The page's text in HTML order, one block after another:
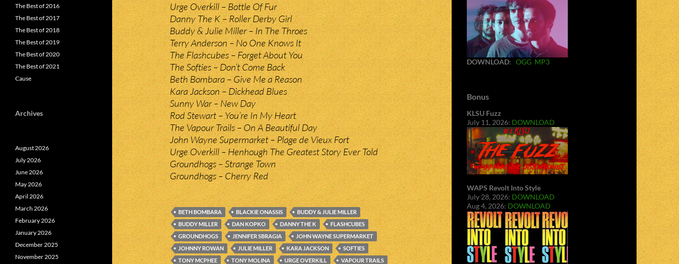
Urge Overkill – Bottle Of Fur
Danny The K – Roller Derby Girl
Buddy & Julie Miller – In The Throes
Terry Anderson – No One Knows It
The Flashcubes – Forget About You
The Softies – Don’t Come Back
Beth Bombara – Give Me a Reason
Kara Jackson – Dickhead Blues
Sunny War – New Day
Rod Stewart – You’re In My Heart
The Vapour Trails – On A Beautiful Day
John Wayne Supermarket – Plage de Vieux Fort
Urge Overkill – Henhough The Greatest Story Ever Told
Groundhogs – Strange Town
Groundhogs – Cherry Red
BETH BOMBARA BLACKIE ONASSIS
BUDDY & JULIE MILLER
BUDDY MILLER
DAN KOPKO DANNY THE K
FLASHCUBES
GROUNDHOGS
JENNIFER SBRAGIA
JOHN WAYNE SUPERMARKET
JOHNNY ROWAN
JULIE MILLER KARA JACKSON
SOFTIES
TONY MCPHEE
TONY MOLINA URGE OVERKILL VAPOUR TRAILS
DOWNLOAD: OGG MP3
Bonus
KLSU Fuzz
July 11, 2026: DOWNLOAD
WAPS Revolt Into Style
July 28, 2026: DOWNLOAD
Aug 4, 2026: DOWNLOAD
The Best of 2016
The Best of 2017
The Best of 2018
The Best of 2019
The Best of 2020
The Best of 2021
Cause
Archives
August 2026
July 2026
June 2026
May 2026
April 2026
March 2026
February 2026
January 2026
December 2025
November 2025